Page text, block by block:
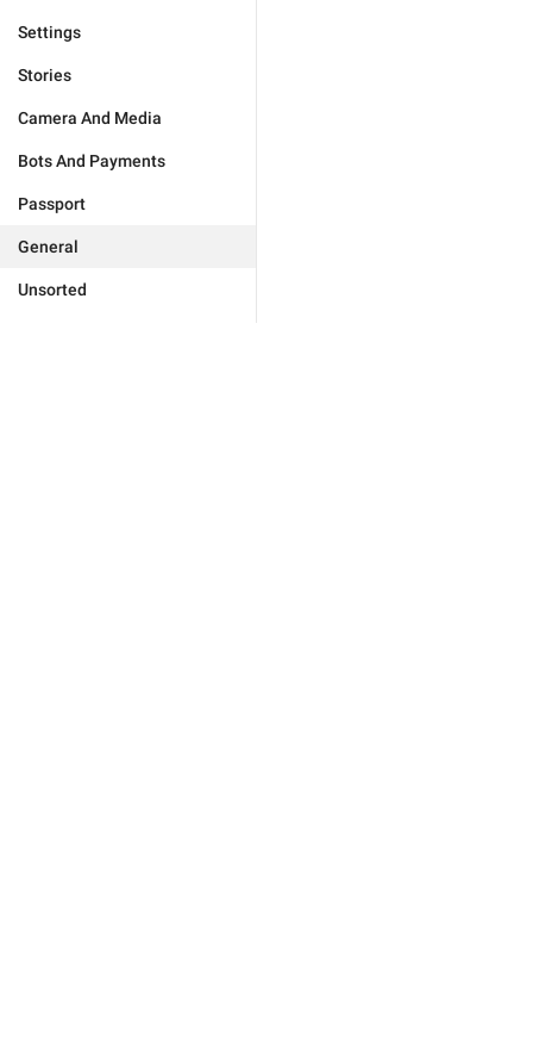
Settings
Stories
Camera And Media
Bots And Payments
Passport
General
Unsorted